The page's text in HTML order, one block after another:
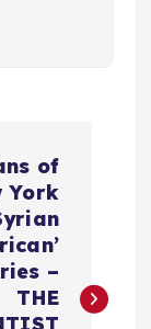
of
York
–
THE